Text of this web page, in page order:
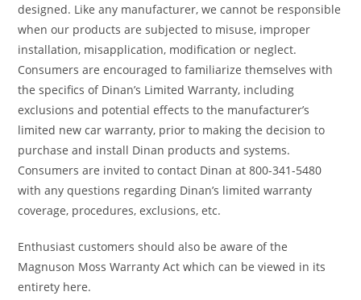
designed. Like any manufacturer, we cannot be responsible
when our products are subjected to misuse, improper
installation, misapplication, modification or neglect.
Consumers are encouraged to familiarize themselves with
the specifics of Dinan’s Limited Warranty, including
exclusions and potential effects to the manufacturer’s
limited new car warranty, prior to making the decision to
purchase and install Dinan products and systems.
Consumers are invited to contact Dinan at 800-341-5480
with any questions regarding Dinan’s limited warranty
coverage, procedures, exclusions, etc.
Enthusiast customers should also be aware of the
Magnuson Moss Warranty Act which can be viewed in its
entirety here.